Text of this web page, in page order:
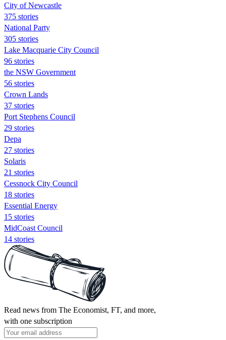
City of Newcastle
375 stories
National Party
305 stories
Lake Macquarie City Council
96 stories
the NSW Government
56 stories
Crown Lands
37 stories
Port Stephens Council
29 stories
Depa
27 stories
Solaris
21 stories
Cessnock City Council
18 stories
Essential Energy
15 stories
MidCoast Council
14 stories
Read news from The Economist, FT, and more,
with one subscription